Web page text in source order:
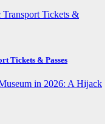
Tickets & Passes